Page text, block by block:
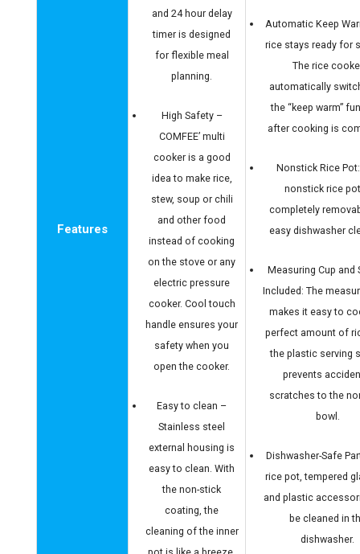
Features
and 24 hour delay
timer is designed
for flexible meal
planning.
High Safety –
COMFEE’ multi
cooker is a good
idea to make rice,
stew, soup or chili
and other food
instead of cooking
on the stove or any
electric pressure
cooker. Cool touch
handle ensures your
safety when you
open the cooker.
Easy to clean –
Stainless steel
external housing is
easy to clean. With
the non-stick
coating, the
cleaning of the inner
Automatic Keep
rice stays ready for
The rice
automatically
the “keep warm”
after cooking is
Nonstick Rice
nonstick rice
completely
easy dishwasher
Measuring Cup and
Included: The
makes it easy to
perfect amount of
the plastic serving
prevents
scratches to the
bowl.
Dishwasher-Safe
rice pot, tempered
and plastic
be cleaned in
dishwasher.